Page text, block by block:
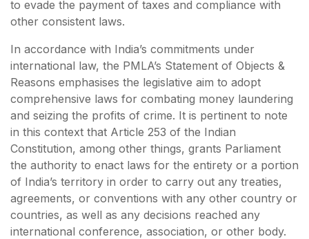
to evade the payment of taxes and compliance with
other consistent laws.
In accordance with India’s commitments under
international law, the PMLA’s Statement of Objects &
Reasons emphasises the legislative aim to adopt
comprehensive laws for combating money laundering
and seizing the profits of crime. It is pertinent to note
in this context that Article 253 of the Indian
Constitution, among other things, grants Parliament
the authority to enact laws for the entirety or a portion
of India’s territory in order to carry out any treaties,
agreements, or conventions with any other country or
countries, as well as any decisions reached any
international conference, association, or other body.